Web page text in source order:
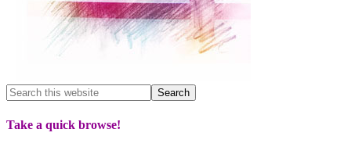
Take a quick browse!